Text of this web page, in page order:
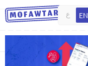
Skip
to
ع EN